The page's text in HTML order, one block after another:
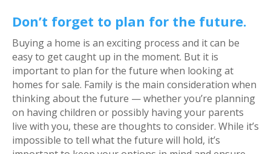
Don’t forget to plan for the future.
Buying a home is an exciting process and it can be
easy to get caught up in the moment. But it is
important to plan for the future when looking at
homes for sale. Family is the main consideration when
thinking about the future — whether you’re planning
on having children or possibly having your parents
live with you, these are thoughts to consider. While it’s
impossible to tell what the future will hold, it’s